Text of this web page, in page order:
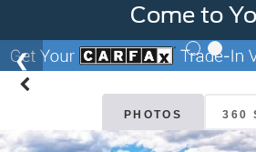
Come to
PHOTOS 360